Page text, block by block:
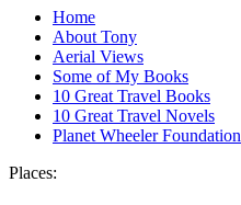
Home
About Tony
Aerial Views
Some of My Books
10 Great Travel Books
10 Great Travel Novels
Planet Wheeler Foundation
Places: